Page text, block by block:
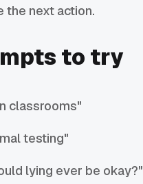
the next action.
to try
classrooms"
testing"
lying ever be okay?"